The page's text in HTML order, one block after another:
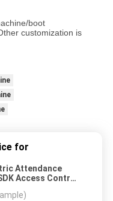
boot
customization is
for
Attendance
Access Control